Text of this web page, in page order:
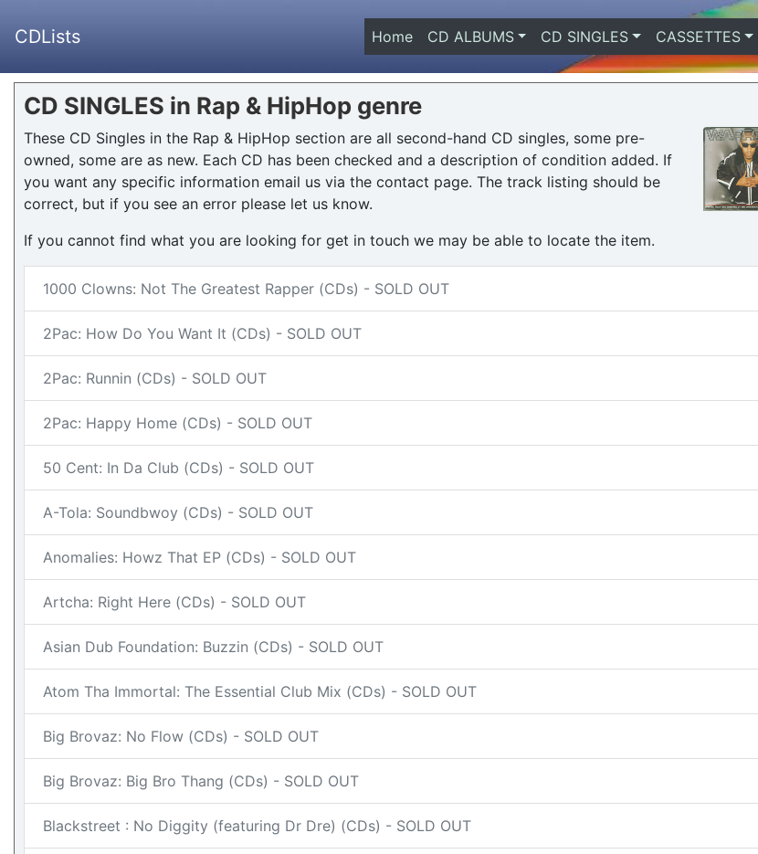
CDLists Home(current)
CD ALBUMS CD SINGLES CASSETTES
CD SINGLES in Rap & HipHop genre
These CD Singles in the Rap & HipHop section are all second-hand CD singles, some pre-
owned, some are as new. Each CD has been checked and a description of condition added. If
you want any specific information email us via the contact page. The track listing should be
correct, but if you see an error please let us know.
If you cannot find what you are looking for get in touch we may be able to locate the item.
1000 Clowns: Not The Greatest Rapper (CDs) - SOLD OUT
2Pac: How Do You Want It (CDs) - SOLD OUT
2Pac: Runnin (CDs) - SOLD OUT
2Pac: Happy Home (CDs) - SOLD OUT
50 Cent: In Da Club (CDs) - SOLD OUT
A-Tola: Soundbwoy (CDs) - SOLD OUT
Anomalies: Howz That EP (CDs) - SOLD OUT
Artcha: Right Here (CDs) - SOLD OUT
Asian Dub Foundation: Buzzin (CDs) - SOLD OUT
Atom Tha Immortal: The Essential Club Mix (CDs) - SOLD OUT
Big Brovaz: No Flow (CDs) - SOLD OUT
Big Brovaz: Big Bro Thang (CDs) - SOLD OUT
Blackstreet : No Diggity (featuring Dr Dre) (CDs) - SOLD OUT